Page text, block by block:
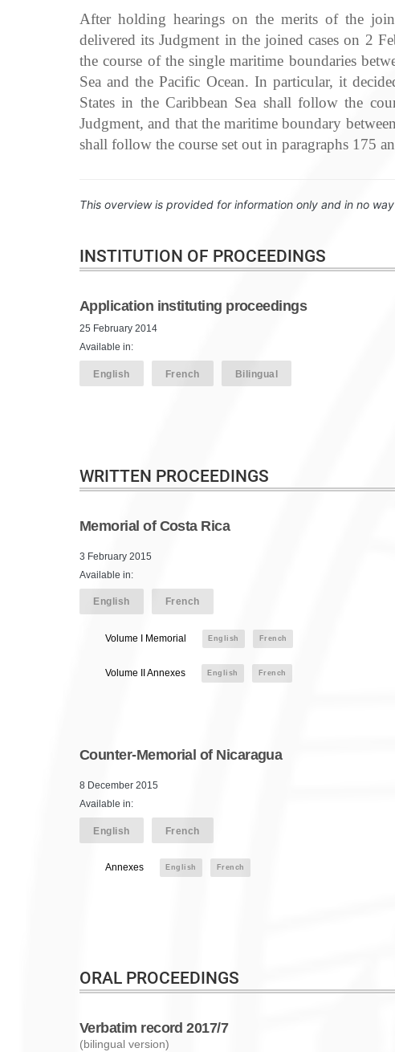
After holding hearings on the merits of the
delivered its Judgment in the joined cases on 2
the course of the single maritime boundaries
Sea and the Pacific Ocean. In particular, it
States in the Caribbean Sea shall follow the
Judgment, and that the maritime boundary
shall follow the course set out in paragraphs 175
This overview is provided for information only and in no
INSTITUTION OF PROCEEDINGS
Application instituting proceedings
25 February 2014
Available in:
English French Bilingual
WRITTEN PROCEEDINGS
Memorial of Costa Rica
3 February 2015
Available in:
English French
Volume I Memorial English French
Volume II Annexes English French
Counter-Memorial of Nicaragua
8 December 2015
Available in:
English French
Annexes English French
ORAL PROCEEDINGS
Verbatim record 2017/7
(bilingual version)